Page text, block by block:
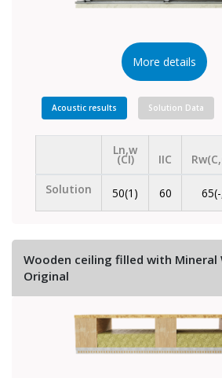
More details
Acoustic results Solution Data
Ln,w
(CI) IIC
Solution
50(1) 60
Wooden ceiling filled with Mineral
Original